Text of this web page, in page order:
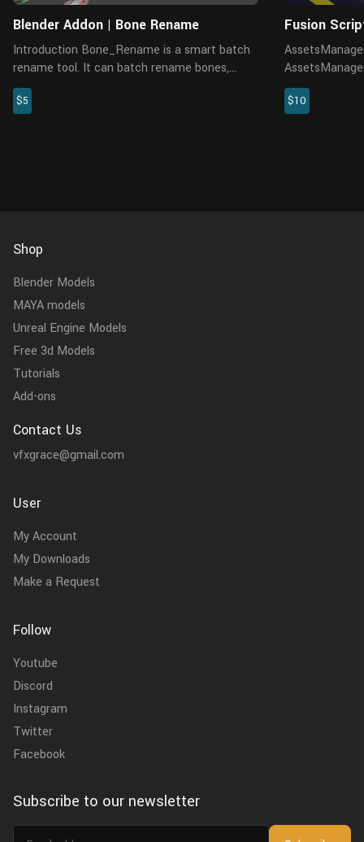
Blender Addon | Bone Rename
Introduction Bone_Rename is a smart batch
rename tool. It can batch rename bones,
objects, materials, and vertex groups, etc.,
such as modifying prefixes and suffixes,
$5
Fusion
and replace
ineffective
$10
Shop
Blender Models
MAYA models
Unreal Engine Models
Free 3d Models
Tutorials
Add-ons
Contact Us
vfxgrace@gmail.com
User
My Account
My Downloads
Make a Request
Follow
Youtube
Discord
Instagram
Twitter
Facebook
Subscribe to our newsletter
Email